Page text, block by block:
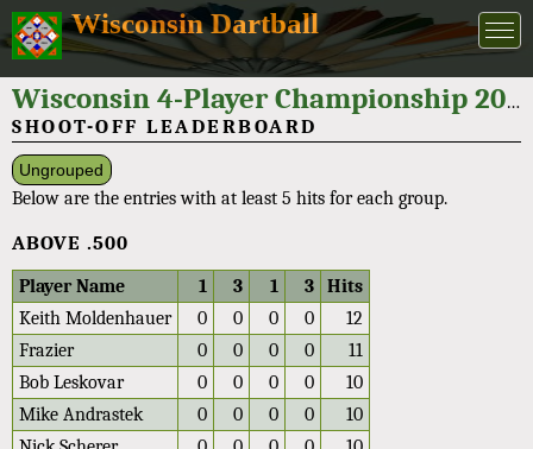
Wisconsin Dartball
Wisconsin 4-Player Championship 2021
SHOOT-OFF LEADERBOARD
Ungrouped
Below are the entries with at least 5 hits for each group.
ABOVE .500
Player Name 1 3 1 3
Hits
Keith Moldenhauer
0 0 0 0
12
Frazier
0 0 0 0
11
Bob Leskovar
0 0 0 0
10
Mike Andrastek
0 0 0 0
10